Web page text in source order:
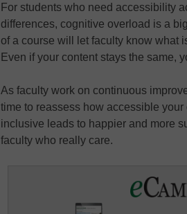
For students who need accessibility
differences, cognitive overload is a
of a course will let faculty know what
Even if your content stays the same,
As faculty work on continuous
time to reassess how accessible
inclusive leads to happier and more
faculty who really care.